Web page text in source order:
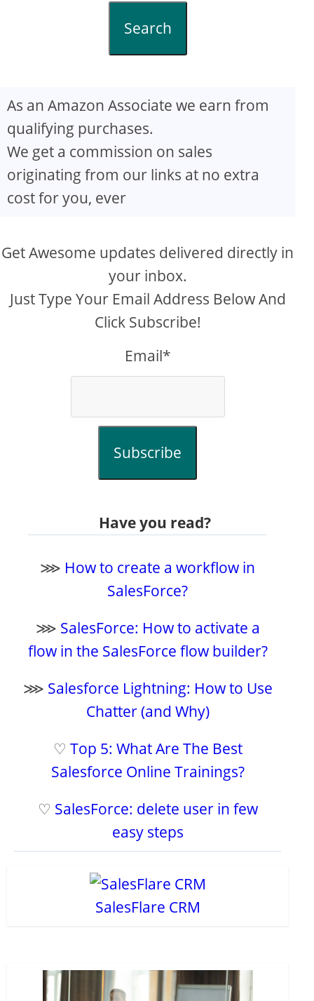
Search
As an Amazon Associate we earn from
qualifying purchases.
We get a commission on sales
originating from our links at no extra
cost for you, ever
Get Awesome updates delivered directly in
your inbox.
Just Type Your Email Address Below And
Click Subscribe!
Email*
Subscribe
Have you read?
⋙ How to create a workflow in
SalesForce?
⋙ SalesForce: How to activate a
flow in the SalesForce flow builder?
⋙ Salesforce Lightning: How to Use
Chatter (and Why)
♡ Top 5: What Are The Best
Salesforce Online Trainings?
♡ SalesForce: delete user in few
easy steps
SalesFlare CRM